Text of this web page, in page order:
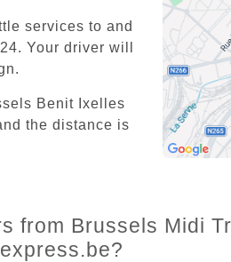
services to and
Your driver will
Benit Ixelles
the distance is
from Brussels Midi